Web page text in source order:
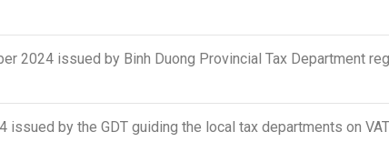
2024 issued by Binh Duong Provincial Tax Department
issued by the GDT guiding the local tax departments on